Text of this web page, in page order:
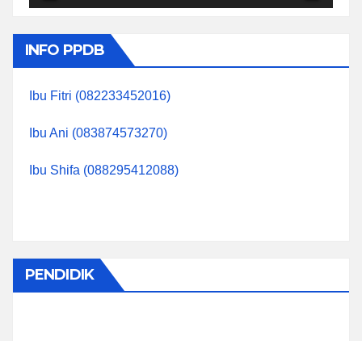
INFO PPDB
Ibu Fitri (082233452016)
Ibu Ani (083874573270)
Ibu Shifa (088295412088)
PENDIDIK